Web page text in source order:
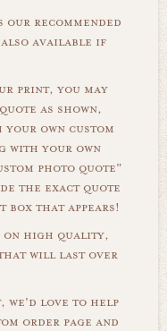
recommended
available if
print, you may
as shown,
own custom
with your own
photo quote"
the exact quote
that appears!
high quality,
will last over
we'd love to help
order page and